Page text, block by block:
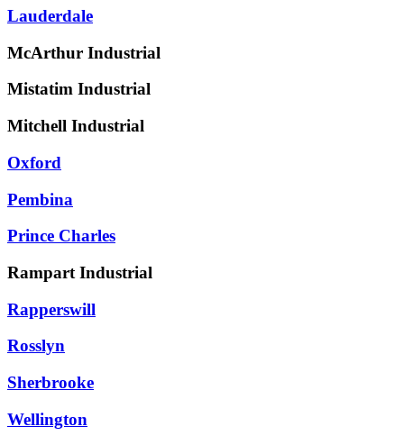
Lauderdale
McArthur Industrial
Mistatim Industrial
Mitchell Industrial
Oxford
Pembina
Prince Charles
Rampart Industrial
Rapperswill
Rosslyn
Sherbrooke
Wellington